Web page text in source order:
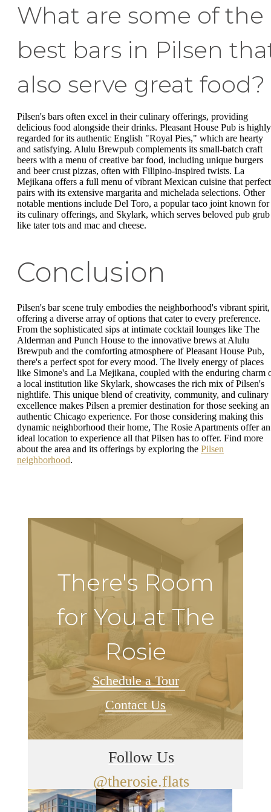
What are some of the
best bars in Pilsen
also serve great food?
Pilsen's bars often excel in their culinary offerings, providing
delicious food alongside their drinks. Pleasant House Pub is highly
regarded for its authentic English "Royal Pies," which are hearty
and satisfying. Alulu Brewpub complements its small-batch craft
beers with a menu of creative bar food, including unique burgers
and beer crust pizzas, often with Filipino-inspired twists. La
Mejikana offers a full menu of vibrant Mexican cuisine that
pairs with its extensive margarita and michelada selections. Other
notable mentions include Del Toro, a popular taco joint known for
its culinary offerings, and Skylark, which serves beloved pub grub
like tater tots and mac and cheese.
Conclusion
Pilsen's bar scene truly embodies the neighborhood's vibrant spirit,
offering a diverse array of options that cater to every preference.
From the sophisticated sips at intimate cocktail lounges like The
Alderman and Punch House to the innovative brews at Alulu
Brewpub and the comforting atmosphere of Pleasant House Pub,
there's a perfect spot for every mood. The lively energy of places
like Simone's and La Mejikana, coupled with the enduring charm
a local institution like Skylark, showcases the rich mix of Pilsen's
nightlife. This unique blend of creativity, community, and culinary
excellence makes Pilsen a premier destination for those seeking an
authentic Chicago experience. For those considering making this
dynamic neighborhood their home, The Rosie Apartments offer an
ideal location to experience all that Pilsen has to offer. Find more
about the area and its offerings by exploring the Pilsen
neighborhood.
There's Room
for You at The
Rosie
Schedule a Tour
Contact Us
Follow Us
@therosie.flats